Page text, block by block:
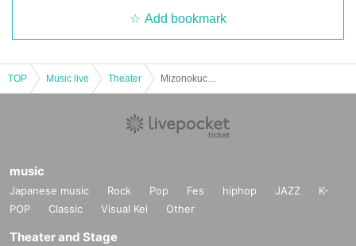
Add bookmark
TOP Music live Theater
music
Japanese music Rock Pop Fes hiphop JAZZ
K-
POP
Classic Visual Kei Other
Theater and Stage